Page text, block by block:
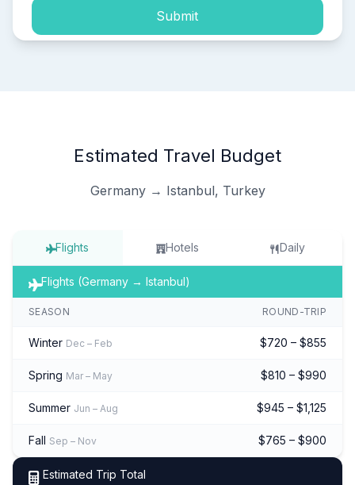
Submit
Estimated Travel Budget
Germany → Istanbul, Turkey
Flights Hotels Daily
Flights (Germany → Istanbul)
SEASON ROUND-TRIP
Winter Dec – Feb $720 – $855
Spring Mar – May $810 – $990
Summer Jun – Aug $945 – $1,125
Fall Sep – Nov $765 – $900
Estimated Trip Total